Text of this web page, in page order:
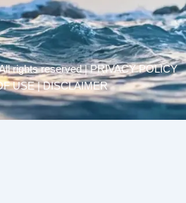
rights reserved |PRIVACY POLICY
USE | DISCLAIMER